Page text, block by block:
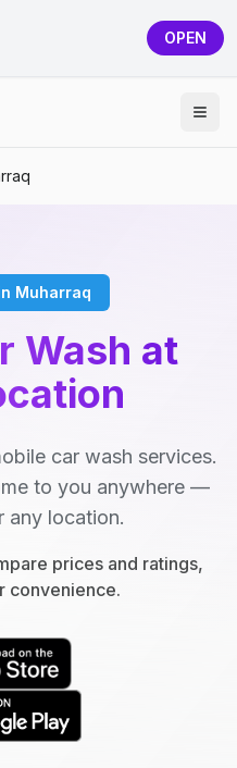
OPEN
Muharraq
Wash at
car wash services.
to you anywhere —
any location.
prices and ratings,
convenience.